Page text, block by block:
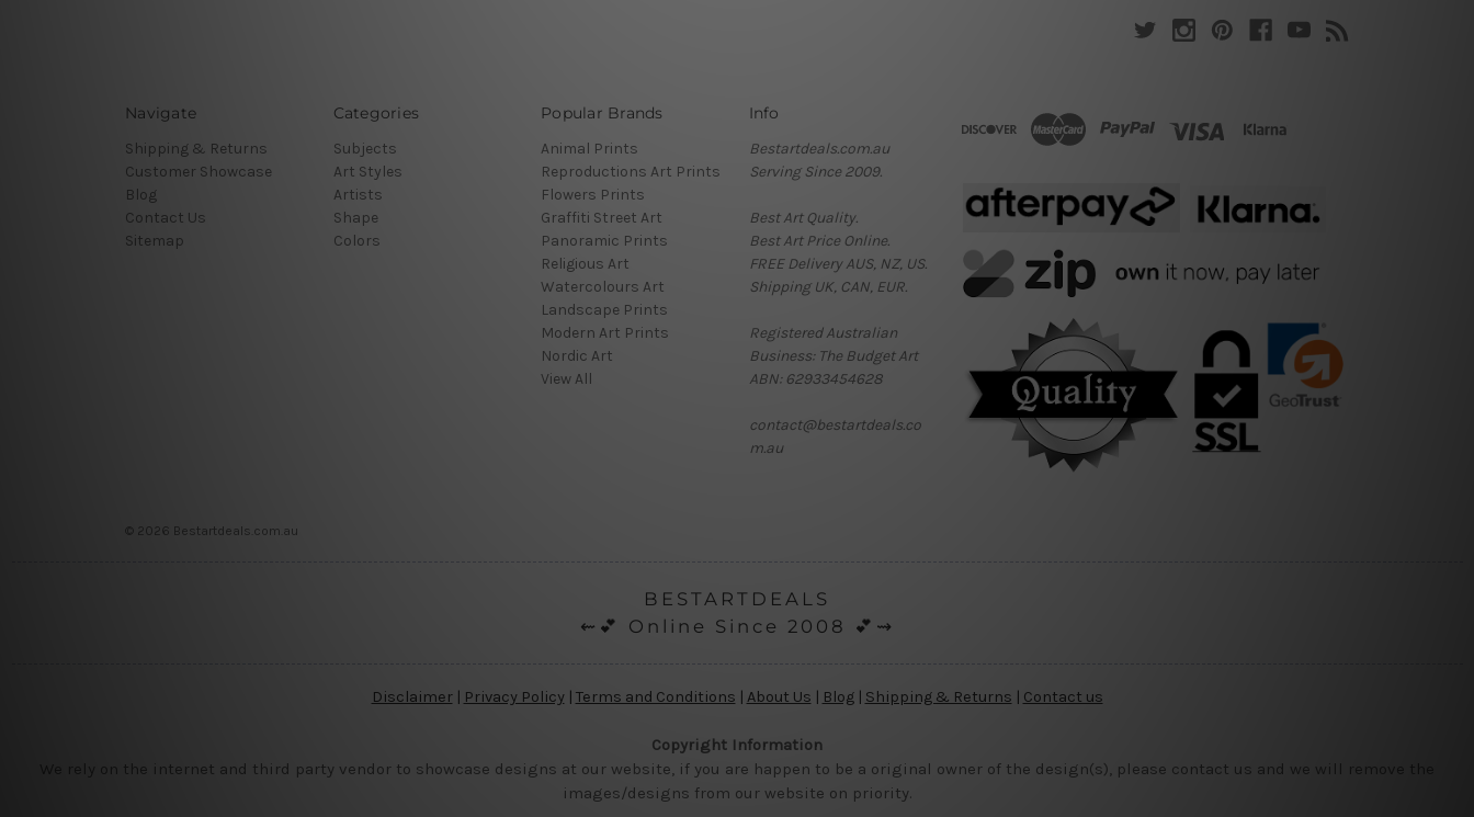
Navigate
Shipping & Returns
Customer Showcase
Blog
Contact Us
Sitemap
Categories
Subjects
Art Styles
Artists
Shape
Colors
Popular Brands
Animal Prints
Reproductions Art Prints
Flowers Prints
Graffiti Street Art
Panoramic Prints
Religious Art
Watercolours Art
Landscape Prints
Modern Art Prints
Nordic Art
View All
Info
Bestartdeals.com.au
Serving Since 2009.
Best Art Quality.
Best Art Price Online.
FREE Delivery AUS, NZ, US.
Shipping UK, CAN, EUR.
Registered Australian
Business: The Budget Art
ABN: 62933454628
contact@bestartdeals.co
m.au
© 2026 Bestartdeals.com.au
BESTARTDEALS
⇜💕 Online Since 2008 💕⇝
Disclaimer| Privacy Policy| Terms and Conditions | About Us | Blog| Shipping & Returns | Contact us
Copyright Information
We rely on the internet and third party vendor to showcase designs at our website, if you are happen to be a original owner of the design(s), please contact us and we will remove the
images/designs from our website on priority.